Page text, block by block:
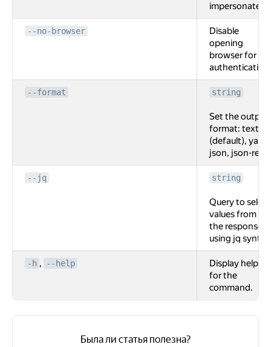
impersonate.
--no-browser
Disable
opening
browser for
authentication.
--format string
Set the output
format: text
(default), yaml,
json, json-rest.
--jq string
Query to select
values from
the response
using jq syntax
-h , --help
Display help
for the
command.
Была ли статья полезна?